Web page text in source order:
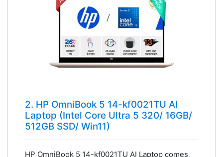
2. HP OmniBook 5 14-kf0021TU AI
Laptop (Intel Core Ultra 5 320/ 16GB/
512GB SSD/ Win11)
HP OmniBook 5 14-kf0021TU AI Laptop comes